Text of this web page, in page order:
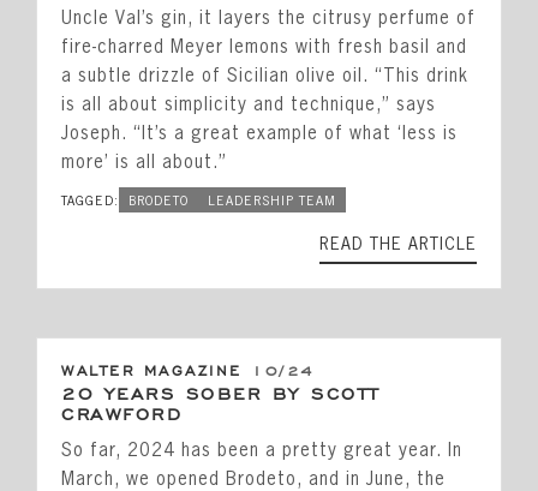
Uncle Val’s gin, it layers the citrusy perfume of
fire-charred Meyer lemons with fresh basil and
a subtle drizzle of Sicilian olive oil. “This drink
is all about simplicity and technique,” says
Joseph. “It’s a great example of what ‘less is
more’ is all about.”
TAGGED: BRODETO LEADERSHIP TEAM
READ THE ARTICLE
WALTER MAGAZINE 10/24
20 YEARS SOBER BY SCOTT
CRAWFORD
So far, 2024 has been a pretty great year. In
March, we opened Brodeto, and in June, the